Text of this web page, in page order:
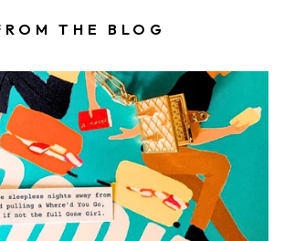
THE BLOG
on top of a book with a fortune